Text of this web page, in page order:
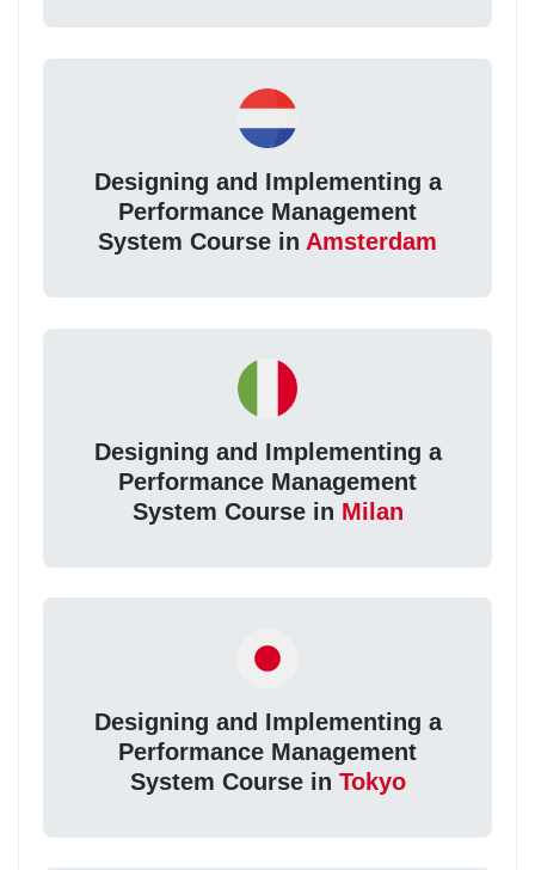
Designing and Implementing a
Performance Management
System Course in Amsterdam
Designing and Implementing a
Performance Management
System Course in Milan
Designing and Implementing a
Performance Management
System Course in Tokyo